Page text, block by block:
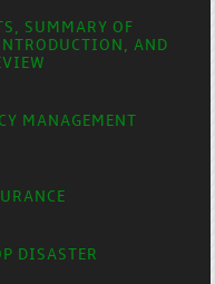
SUMMARY OF
AND
MANAGEMENT
DISASTER